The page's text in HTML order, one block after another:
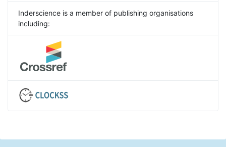
Inderscience is a member of publishing organisations
including: